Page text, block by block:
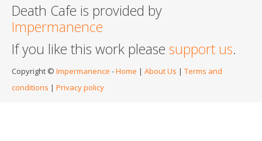
Death Cafe is provided by
Impermanence
If you like this work please support us.
Copyright © Impermanence -Home | About Us | Terms and
conditions | Privacy policy